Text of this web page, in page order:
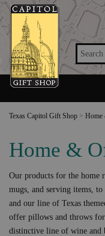
Search
Texas Capitol Gift Shop > Home
Home &
Our products for the home
mugs, and serving items, to
and our line of Texas
offer pillows and throws
distinctive line of wine and